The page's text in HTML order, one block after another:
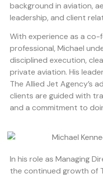
background in aviation,
leadership, and client
With experience as a
professional, Michael
disciplined execution,
private aviation. His
The Allied Jet Agency’s
clients are guided with
and a commitment to
In his role as Managing
the continued growth of